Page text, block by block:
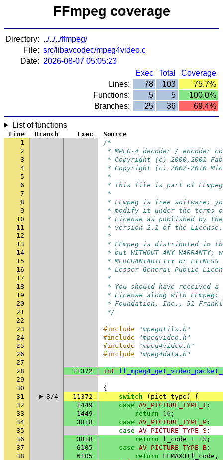
FFmpeg coverage
Directory: ../../../ffmpeg/
File: src/libavcodec/mpeg4video.c
Date: 2026-08-07 05:05:23
Exec
Total
Coverage
Lines:
78 103
75.7%
Functions:
5 5
100.0%
Branches:
25 36 69.4%
List of functions
Line Branch Exec
Source
1
/*
2
* MPEG-4 decoder / encoder
3
* Copyright (c) 2000,2001
4
* Copyright (c) 2002-2010
5
*
6
* This file is part of
7
*
8
* FFmpeg is free software;
9
* modify it under the terms
10
* License as published by
11
* version 2.1 of the
12
*
13
* FFmpeg is distributed in
14
* but WITHOUT ANY
15
* MERCHANTABILITY or FITNESS
16
* Lesser General Public
17
*
18
* You should have received a
19
* License along with
20
* Foundation, Inc., 51
21
*/
22
23
#include
"mpegutils.h"
24
#include
"mpegvideo.h"
25
#include
"mpeg4video.h"
26
#include
"mpeg4data.h"
27
28
11372 int
29
30
{
31
3/4 11372 switch ( pict_type )
{
32
1449 case AV_PICTURE_TYPE_I :
33
1449 return 16 ;
34
3818 case AV_PICTURE_TYPE_P :
35
case AV_PICTURE_TYPE_S :
36
3818 return f_code + 15 ;
37
6105 case AV_PICTURE_TYPE_B :
38
6105 return FFMAX3 ( f_code ,